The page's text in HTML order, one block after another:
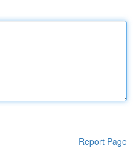
Report Page